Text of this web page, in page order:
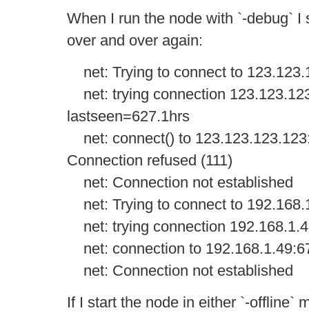
When I run the node with `-debug` I
over and over again:
net: Trying to connect to
net: trying connection
lastseen=627.1hrs
net: connect() to
Connection refused (111)
net: Connection not established
net: Trying to connect to
net: trying connection
net: connection to
net: Connection not established
If I start the node in either `-offline`